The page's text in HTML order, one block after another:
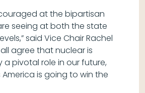
at the bipartisan
seeing at both the state
said Vice Chair Rachel
all agree that nuclear is
pivotal role in our future,
is going to win the